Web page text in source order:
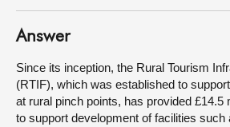
Answer
Since its inception, the Rural Tourism
(RTIF), which was established to
at rural pinch points, has provided £14.5
to support development of facilities